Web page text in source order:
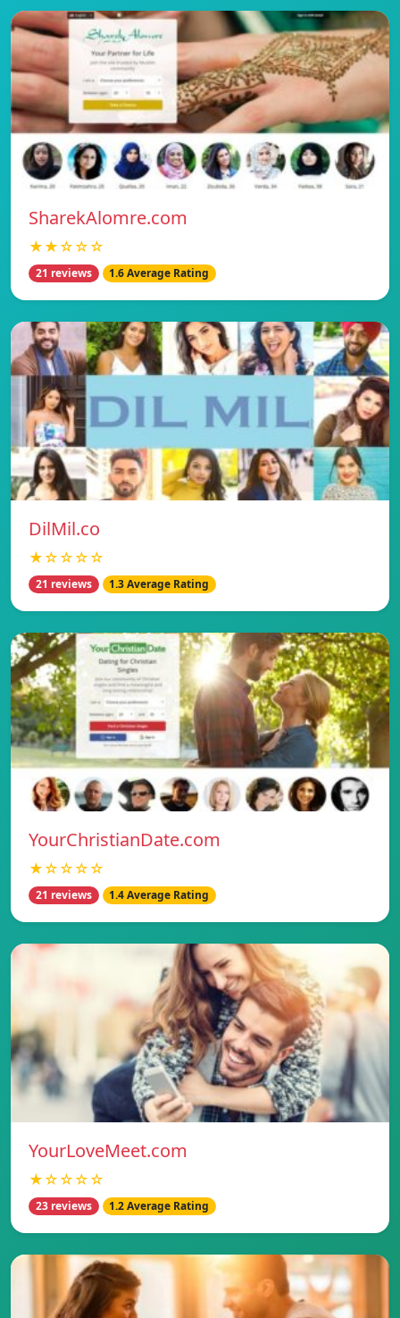
SharekAlomre.com
★★☆☆☆
21 reviews 1.6 Average Rating
DilMil.co
★☆☆☆☆
21 reviews 1.3 Average Rating
YourChristianDate.com
★☆☆☆☆
21 reviews 1.4 Average Rating
YourLoveMeet.com
★☆☆☆☆
23 reviews 1.2 Average Rating